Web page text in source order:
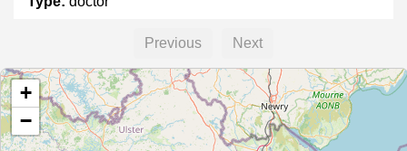
Dr. Maria Byrne
Type:doctor
Previous Next
+
−